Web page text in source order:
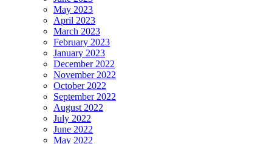
May 2023
April 2023
March 2023
February 2023
January 2023
December 2022
November 2022
October 2022
September 2022
August 2022
July 2022
June 2022
May 2022